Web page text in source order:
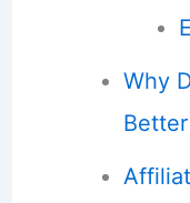
Why
Better